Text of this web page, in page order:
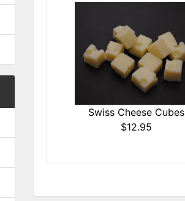
Swiss Cheese Cubes
$12.95